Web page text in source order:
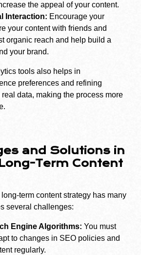
the appeal of your content.
Interaction: Encourage your
your content with friends and
organic reach and help build a
your brand.
tools also helps in
preferences and refining
data, making the process more
and Solutions in
Term Content
term content strategy has many
several challenges:
Engine Algorithms: You must
to changes in SEO policies and
regularly.